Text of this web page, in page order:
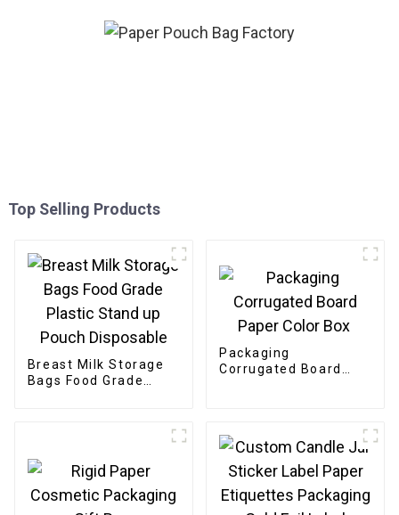
Top Selling Products
Breast Milk Storage
Bags Food Grade
Packaging
Corrugated Board